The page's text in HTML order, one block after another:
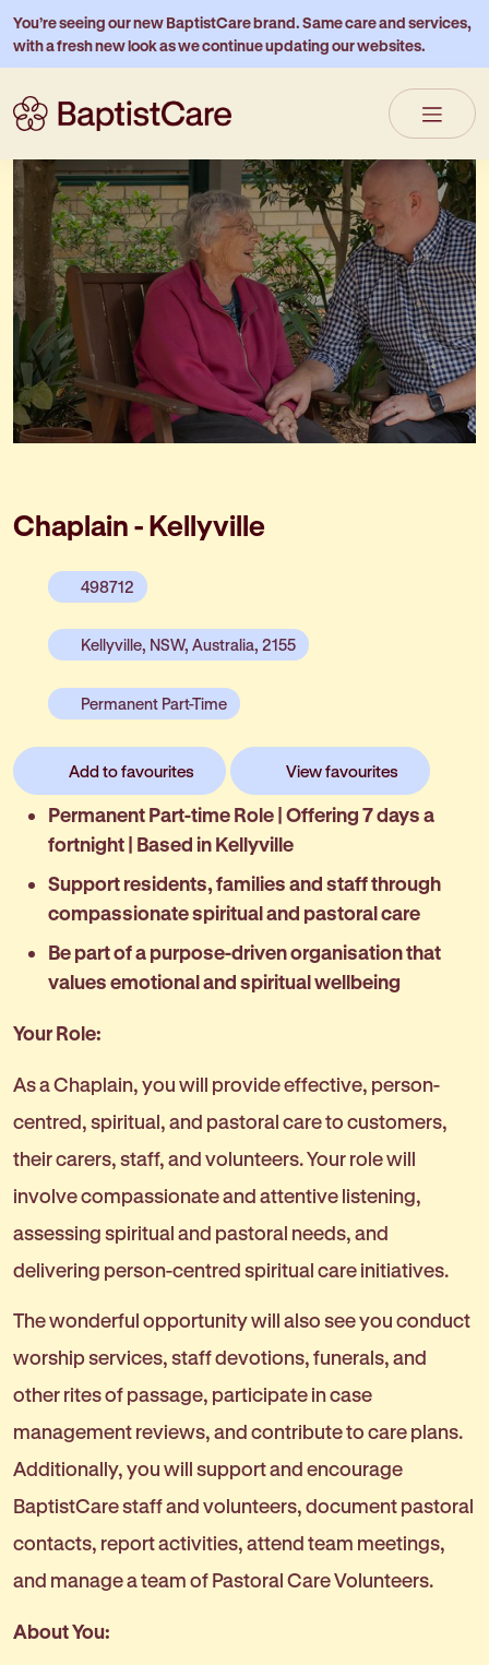
You’re seeing our new BaptistCare brand. Same care and services,
with a fresh new look as we continue updating our websites.
Chaplain - Kellyville
498712
Kellyville, NSW, Australia, 2155
Permanent Part-Time
Add to favourites View favourites
Permanent Part-time Role | Offering 7 days a
fortnight | Based in Kellyville
Support residents, families and staff through
compassionate spiritual and pastoral care
Be part of a purpose-driven organisation that
values emotional and spiritual wellbeing
Your Role:
As a Chaplain, you will provide effective, person-
centred, spiritual, and pastoral care to customers,
their carers, staff, and volunteers. Your role will
involve compassionate and attentive listening,
assessing spiritual and pastoral needs, and
delivering person-centred spiritual care initiatives.
The wonderful opportunity will also see you conduct
worship services, staff devotions, funerals, and
other rites of passage, participate in case
management reviews, and contribute to care plans.
Additionally, you will support and encourage
BaptistCare staff and volunteers, document pastoral
contacts, report activities, attend team meetings,
and manage a team of Pastoral Care Volunteers.
About You: